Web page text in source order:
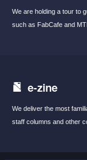
We are holding a tour to
such as FabCafe and
e-zine
We deliver the most
staff columns and other